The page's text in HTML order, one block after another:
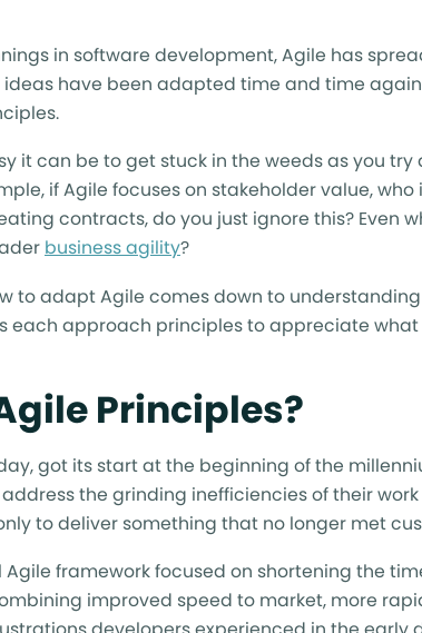
in software development, Agile has
ideas have been adapted time and time
it can be to get stuck in the weeds as you
if Agile focuses on stakeholder value,
contracts, do you just ignore this? Even
business agility?
to adapt Agile comes down to
each approach principles to appreciate
Principles?
got its start at the beginning of the
the grinding inefficiencies of their
to deliver something that no longer met
Agile framework focused on shortening the
improved speed to market, more